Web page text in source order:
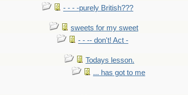
- - - -purely British???
sweets for my sweet
- - -- don't! Act -
Todays lesson.
... has got to me